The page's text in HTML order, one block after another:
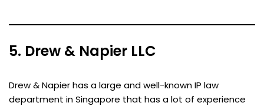
5. Drew & Napier LLC
Drew & Napier has a large and well-known IP law
department in Singapore that has a lot of experience